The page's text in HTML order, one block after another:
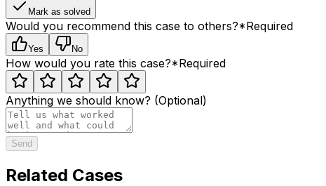
Mark as solved
Would you recommend this case to others?*Required
Yes No
How would you rate this case?*Required
Anything we should know? (Optional)
Send
Related Cases